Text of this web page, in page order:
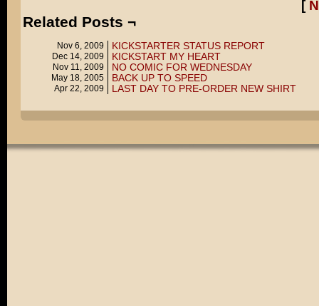
[
Related Posts ¬
Nov 6, 2009 KICKSTARTER STATUS REPORT
Dec 14, 2009 KICKSTART MY HEART
Nov 11, 2009 NO COMIC FOR WEDNESDAY
May 18, 2005 BACK UP TO SPEED
Apr 22, 2009 LAST DAY TO PRE-ORDER NEW SHIRT